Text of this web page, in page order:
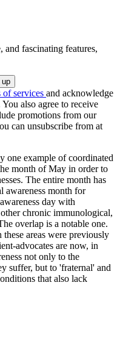
and fascinating features,
of services and acknowledge
You also agree to receive
promotions from our
can unsubscribe from at
one example of coordinated
month of May in order to
The entire month has
awareness month for
day with
chronic immunological,
overlap is a notable one.
areas were previously
advocates are now, in
not only to the
suffer, but to 'fraternal' and
that also lack